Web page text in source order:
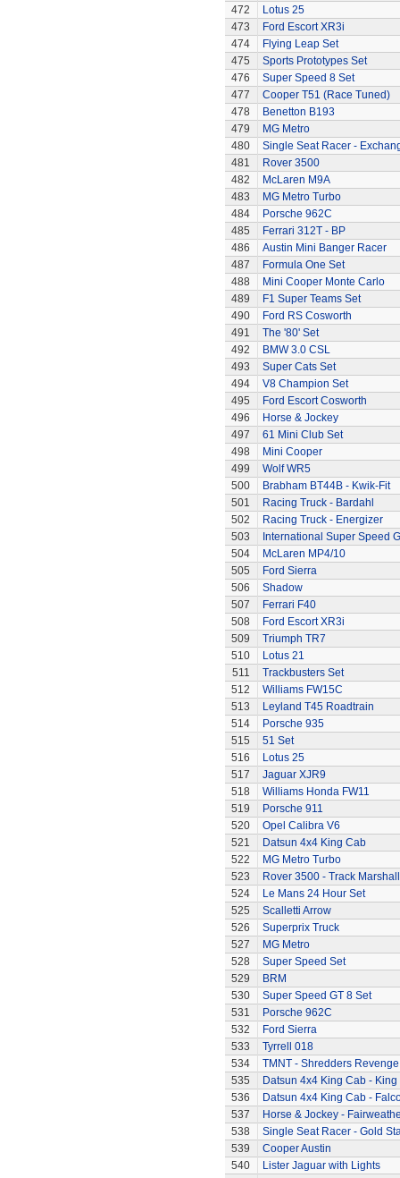
472
Lotus 25
473
Ford Escort XR3i
474
Flying Leap Set
475
Sports Prototypes Set
476
Super Speed 8 Set
477
Cooper T51 (Race Tuned)
478
Benetton B193
479
MG Metro
480
Single Seat Racer -
481
Rover 3500
482
McLaren M9A
483
MG Metro Turbo
484
Porsche 962C
485
Ferrari 312T - BP
486
Austin Mini Banger Racer
487
Formula One Set
488
Mini Cooper Monte Carlo
489
F1 Super Teams Set
490
Ford RS Cosworth
491
The '80' Set
492
BMW 3.0 CSL
493
Super Cats Set
494
V8 Champion Set
495
Ford Escort Cosworth
496
Horse & Jockey
497
61 Mini Club Set
498
Mini Cooper
499
Wolf WR5
500
Brabham BT44B - Kwik-Fit
501
Racing Truck - Bardahl
502
Racing Truck - Energizer
503
International Super Speed
504
McLaren MP4/10
505
Ford Sierra
506
Shadow
507
Ferrari F40
508
Ford Escort XR3i
509
Triumph TR7
510
Lotus 21
511
Trackbusters Set
512
Williams FW15C
513
Leyland T45 Roadtrain
514
Porsche 935
515
51 Set
516
Lotus 25
517
Jaguar XJR9
518
Williams Honda FW11
519
Porsche 911
520
Opel Calibra V6
521
Datsun 4x4 King Cab
522
MG Metro Turbo
523
Rover 3500 - Track
524
Le Mans 24 Hour Set
525
Scalletti Arrow
526
Superprix Truck
527
MG Metro
528
Super Speed Set
529
BRM
530
Super Speed GT 8 Set
531
Porsche 962C
532
Ford Sierra
533
Tyrrell 018
534
TMNT - Shredders
535
Datsun 4x4 King Cab - King
536
Datsun 4x4 King Cab -
537
Horse & Jockey -
538
Single Seat Racer - Gold
539
Cooper Austin
540
Lister Jaguar with Lights